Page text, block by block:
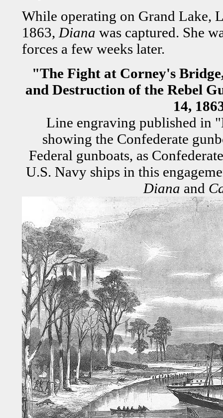
While operating on Grand Lake,
1863, Diana was captured. She
forces a few weeks later.
"The Fight at Corney's
and Destruction of the Rebel
14,
Line engraving published in
showing the Confederate
Federal gunboats, as
U.S. Navy ships in this
Diana and